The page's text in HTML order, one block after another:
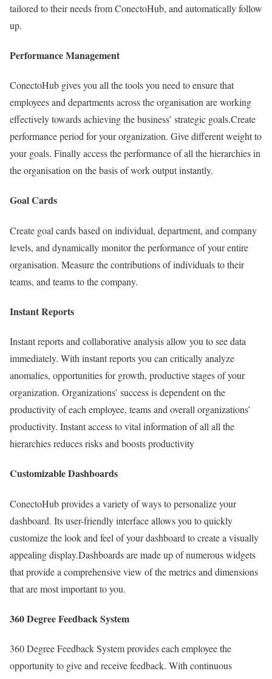
tailored to their needs from ConectoHub, and automatically follow
up.
Performance Management
ConectoHub gives you all the tools you need to ensure that
employees and departments across the organisation are working
effectively towards achieving the business’ strategic goals.Create
performance period for your organization. Give different weight to
your goals. Finally access the performance of all the hierarchies in
the organisation on the basis of work output instantly.
Goal Cards
Create goal cards based on individual, department, and company
levels, and dynamically monitor the performance of your entire
organisation. Measure the contributions of individuals to their
teams, and teams to the company.
Instant Reports
Instant reports and collaborative analysis allow you to see data
immediately. With instant reports you can critically analyze
anomalies, opportunities for growth, productive stages of your
organization. Organizations’ success is dependent on the
productivity of each employee, teams and overall organizations’
productivity. Instant access to vital information of all all the
hierarchies reduces risks and boosts productivity
Customizable Dashboards
ConectoHub provides a variety of ways to personalize your
dashboard. Its user-friendly interface allows you to quickly
customize the look and feel of your dashboard to create a visually
appealing display.Dashboards are made up of numerous widgets
that provide a comprehensive view of the metrics and dimensions
that are most important to you.
360 Degree Feedback System
360 Degree Feedback System provides each employee the
opportunity to give and receive feedback. With continuous